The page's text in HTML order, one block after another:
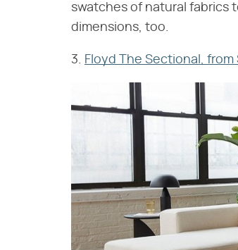
swatches of natural fabrics
dimensions, too.
3. Floyd The Sectional, from